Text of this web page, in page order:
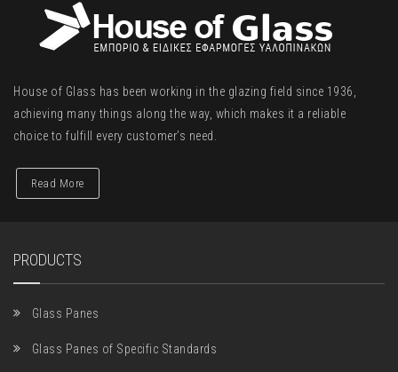
House of Glass has been working in the glazing field since 1936,
achieving many things along the way, which makes it a reliable
choice to fulfill every customer’s need.
Read More
PRODUCTS
Glass Panes
Glass Panes of Specific Standards